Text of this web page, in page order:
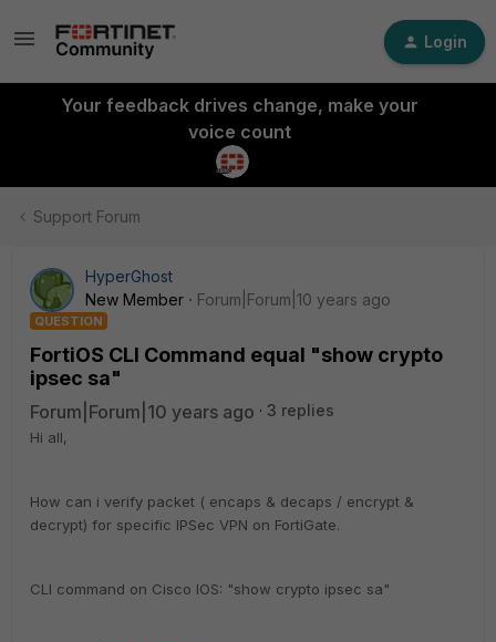
Login
Your feedback drives change, make your
voice count
Support Forum
HyperGhost
New Member
Forum|Forum|10 years ago
QUESTION
FortiOS CLI Command equal "show crypto
ipsec sa"
Forum|Forum|10 years ago 3 replies
Hi all,
How can i verify packet ( encaps & decaps / encrypt &
decrypt) for specific IPSec VPN on FortiGate.
CLI command on Cisco IOS: "show crypto ipsec sa"